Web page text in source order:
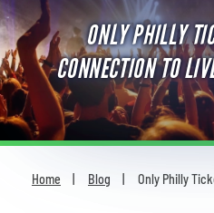
Sports
Theatre
Comedy
For Families
ONLY PHILLY
CONNECTION TO
Home Blog Only Philly